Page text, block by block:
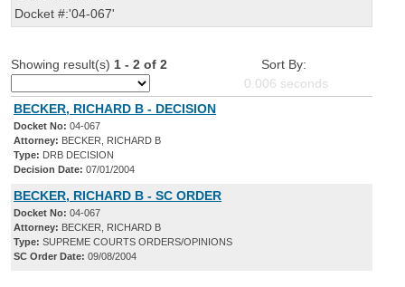
Docket #:'04-067'
Showing result(s) 1 - 2 of 2
Sort By:
0.006 seconds
BECKER, RICHARD B - DECISION
Docket No: 04-067
Attorney: BECKER, RICHARD B
Type: DRB DECISION
Decision Date: 07/01/2004
BECKER, RICHARD B - SC ORDER
Docket No: 04-067
Attorney: BECKER, RICHARD B
Type: SUPREME COURTS ORDERS/OPINIONS
SC Order Date: 09/08/2004